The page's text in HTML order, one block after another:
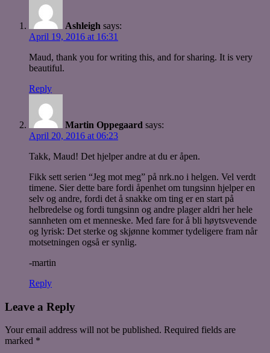
Ashleigh says:
April 19, 2016 at 16:31
Maud, thank you for writing this, and for sharing. It is very
beautiful.
Reply
Martin Oppegaard says:
April 20, 2016 at 06:23
Takk, Maud! Det hjelper andre at du er åpen.
Fikk sett serien “Jeg mot meg” på nrk.no i helgen. Vel verdt
timene. Sier dette bare fordi åpenhet om tungsinn hjelper en
selv og andre, fordi det å snakke om ting er en start på
helbredelse og fordi tungsinn og andre plager aldri her hele
sannheten om et menneske. Med fare for å bli høytsvevende
og lyrisk: Det sterke og skjønne kommer tydeligere fram når
motsetningen også er synlig.
-martin
Reply
Leave a Reply
Your email address will not be published. Required fields are
marked *